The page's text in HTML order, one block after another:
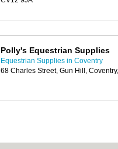
Polly's Equestrian Supplies
Equestrian Supplies in Coventry
68 Charles Street, Gun Hill,